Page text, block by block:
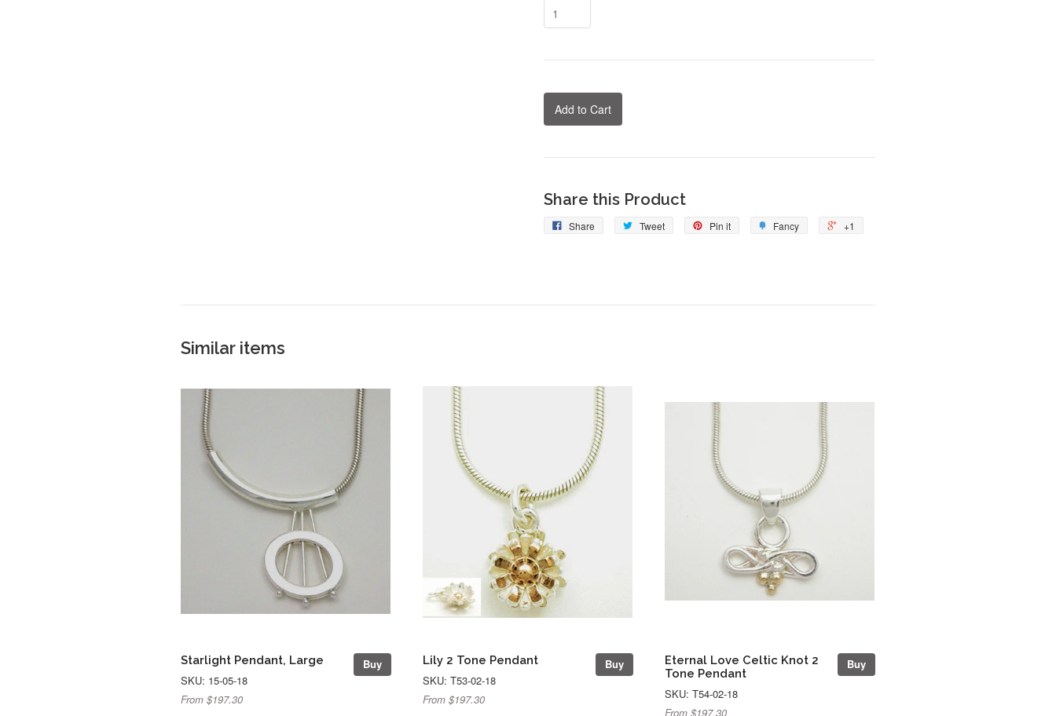
Add to Cart
Share this Product
Share Tweet Pin it Fancy +1
Similar items
Buy
Starlight Pendant, Large
SKU: 15-05-18
From $197.30
Buy
Lily 2 Tone Pendant
SKU: T53-02-18
From $197.30
Buy
Eternal Love Celtic Knot 2
Tone Pendant
SKU: T54-02-18
From $197.30